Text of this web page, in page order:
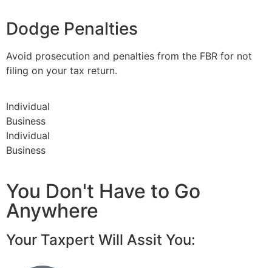
Dodge Penalties
Avoid prosecution and penalties from the FBR for not
filing on your tax return.
Individual
Business
Individual
Business
You Don't Have to Go
Anywhere
Your Taxpert Will Assit You: